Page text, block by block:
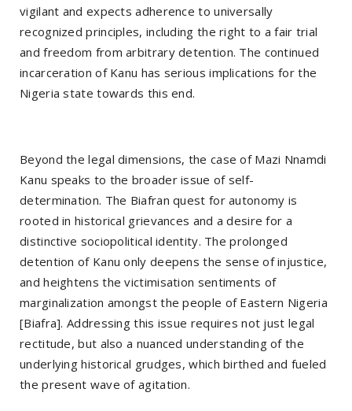
vigilant and expects adherence to universally
recognized principles, including the right to a fair trial
and freedom from arbitrary detention. The continued
incarceration of Kanu has serious implications for the
Nigeria state towards this end.
Beyond the legal dimensions, the case of Mazi Nnamdi
Kanu speaks to the broader issue of self-
determination. The Biafran quest for autonomy is
rooted in historical grievances and a desire for a
distinctive sociopolitical identity. The prolonged
detention of Kanu only deepens the sense of injustice,
and heightens the victimisation sentiments of
marginalization amongst the people of Eastern Nigeria
[Biafra]. Addressing this issue requires not just legal
rectitude, but also a nuanced understanding of the
underlying historical grudges, which birthed and fueled
the present wave of agitation.